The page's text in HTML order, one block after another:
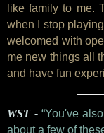
like family to me.
when I stop
welcomed with
me new things all
and have fun
WST - “You've
about a few of